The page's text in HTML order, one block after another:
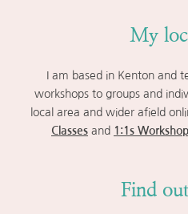
Find
My
I am based in Kenton and
workshops to groups and
local area and wider afield
Classes and 1:1s